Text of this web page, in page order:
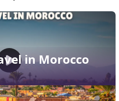
documents to prevent
Must be valid fo.
in Morocco